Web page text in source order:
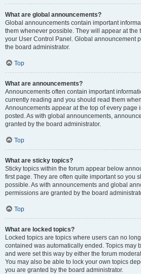
What are global announcements?
Global announcements contain important
them whenever possible. They will appear at the
your User Control Panel. Global announcement
the board administrator.
Top
What are announcements?
Announcements often contain important
currently reading and you should read them
Announcements appear at the top of every page
posted. As with global announcements,
granted by the board administrator.
Top
What are sticky topics?
Sticky topics within the forum appear below
first page. They are often quite important so you
possible. As with announcements and global
permissions are granted by the board
Top
What are locked topics?
Locked topics are topics where users can no
contained was automatically ended. Topics may
and were set this way by either the forum
You may also be able to lock your own topics
you are granted by the board administrator.